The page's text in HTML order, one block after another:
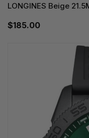
LONGINES Beige
$185.00